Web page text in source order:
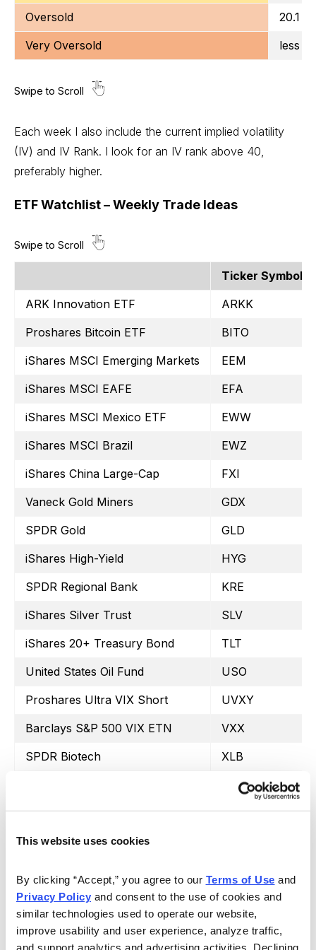
This website uses cookies
By clicking “Accept,” you agree to our Terms of Use
Privacy Policy and consent to the use of cookies and
similar technologies used to operate our website,
improve usability and user experience, analyze traffic,
and support analytics and advertising activities. Declining
Oversold
20.1
Very Oversold
less
Each week I also include the current implied volatility
(IV) and IV Rank. I look for an IV rank above 40,
preferably higher.
ETF Watchlist – Weekly Trade Ideas
Ticker Symbol
ARK Innovation ETF
ARKK
Proshares Bitcoin ETF
BITO
iShares MSCI Emerging Markets
EEM
iShares MSCI EAFE
EFA
iShares MSCI Mexico ETF
EWW
iShares MSCI Brazil
EWZ
iShares China Large-Cap
FXI
Vaneck Gold Miners
GDX
SPDR Gold
GLD
iShares High-Yield
HYG
SPDR Regional Bank
KRE
iShares Silver Trust
SLV
iShares 20+ Treasury Bond
TLT
United States Oil Fund
USO
Proshares Ultra VIX Short
UVXY
Barclays S&P 500 VIX ETN
VXX
SPDR Biotech
XLB
XLE
SPDR Financials
XLF
SPDR Utilities